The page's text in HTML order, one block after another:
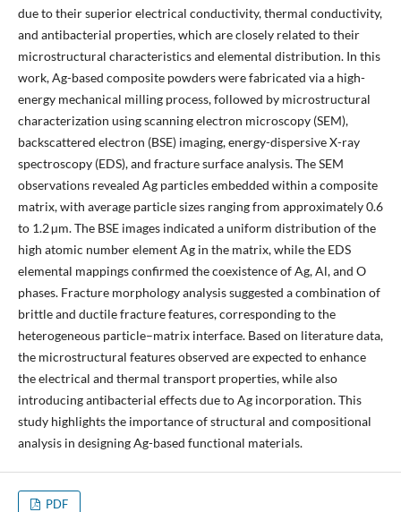
due to their superior electrical conductivity, thermal conductivity,
and antibacterial properties, which are closely related to their
microstructural characteristics and elemental distribution. In this
work, Ag-based composite powders were fabricated via a high-
energy mechanical milling process, followed by microstructural
characterization using scanning electron microscopy (SEM),
backscattered electron (BSE) imaging, energy-dispersive X-ray
spectroscopy (EDS), and fracture surface analysis. The SEM
observations revealed Ag particles embedded within a composite
matrix, with average particle sizes ranging from approximately 0.6
to 1.2 µm. The BSE images indicated a uniform distribution of the
high atomic number element Ag in the matrix, while the EDS
elemental mappings confirmed the coexistence of Ag, Al, and O
phases. Fracture morphology analysis suggested a combination of
brittle and ductile fracture features, corresponding to the
heterogeneous particle–matrix interface. Based on literature data,
the microstructural features observed are expected to enhance
the electrical and thermal transport properties, while also
introducing antibacterial effects due to Ag incorporation. This
study highlights the importance of structural and compositional
analysis in designing Ag-based functional materials.
PDF